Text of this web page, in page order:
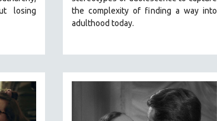
losing
the complexity of finding a way into
adulthood today.